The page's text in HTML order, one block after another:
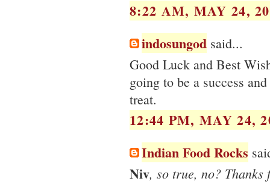
8:22 AM, MAY 24,
indosungod said...
Good Luck and Best
going to be a success
treat.
12:44 PM, MAY 24,
Indian Food Rocks
Niv, so true, no? Thanks